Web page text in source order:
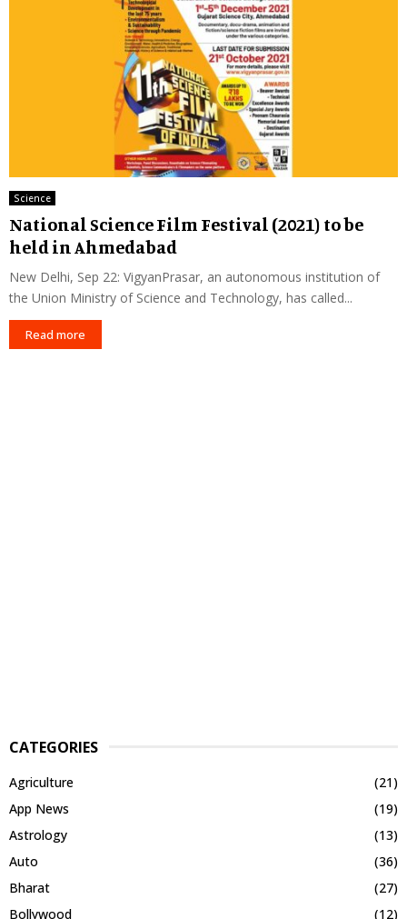
Science
National Science Film Festival (2021) to be
held in Ahmedabad
New Delhi, Sep 22: VigyanPrasar, an autonomous institution of
the Union Ministry of Science and Technology, has called...
Read more
CATEGORIES
Agriculture
(21)
App News
(19)
Astrology
(13)
Auto
(36)
Bharat
(27)
Bollywood
(12)